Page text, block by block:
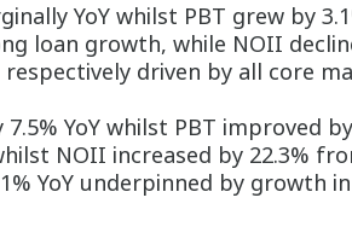
YoY whilst PBT grew by
loan growth, while NOII
respectively driven by all core
YoY whilst PBT
NOII increased by 22.3%
YoY underpinned by